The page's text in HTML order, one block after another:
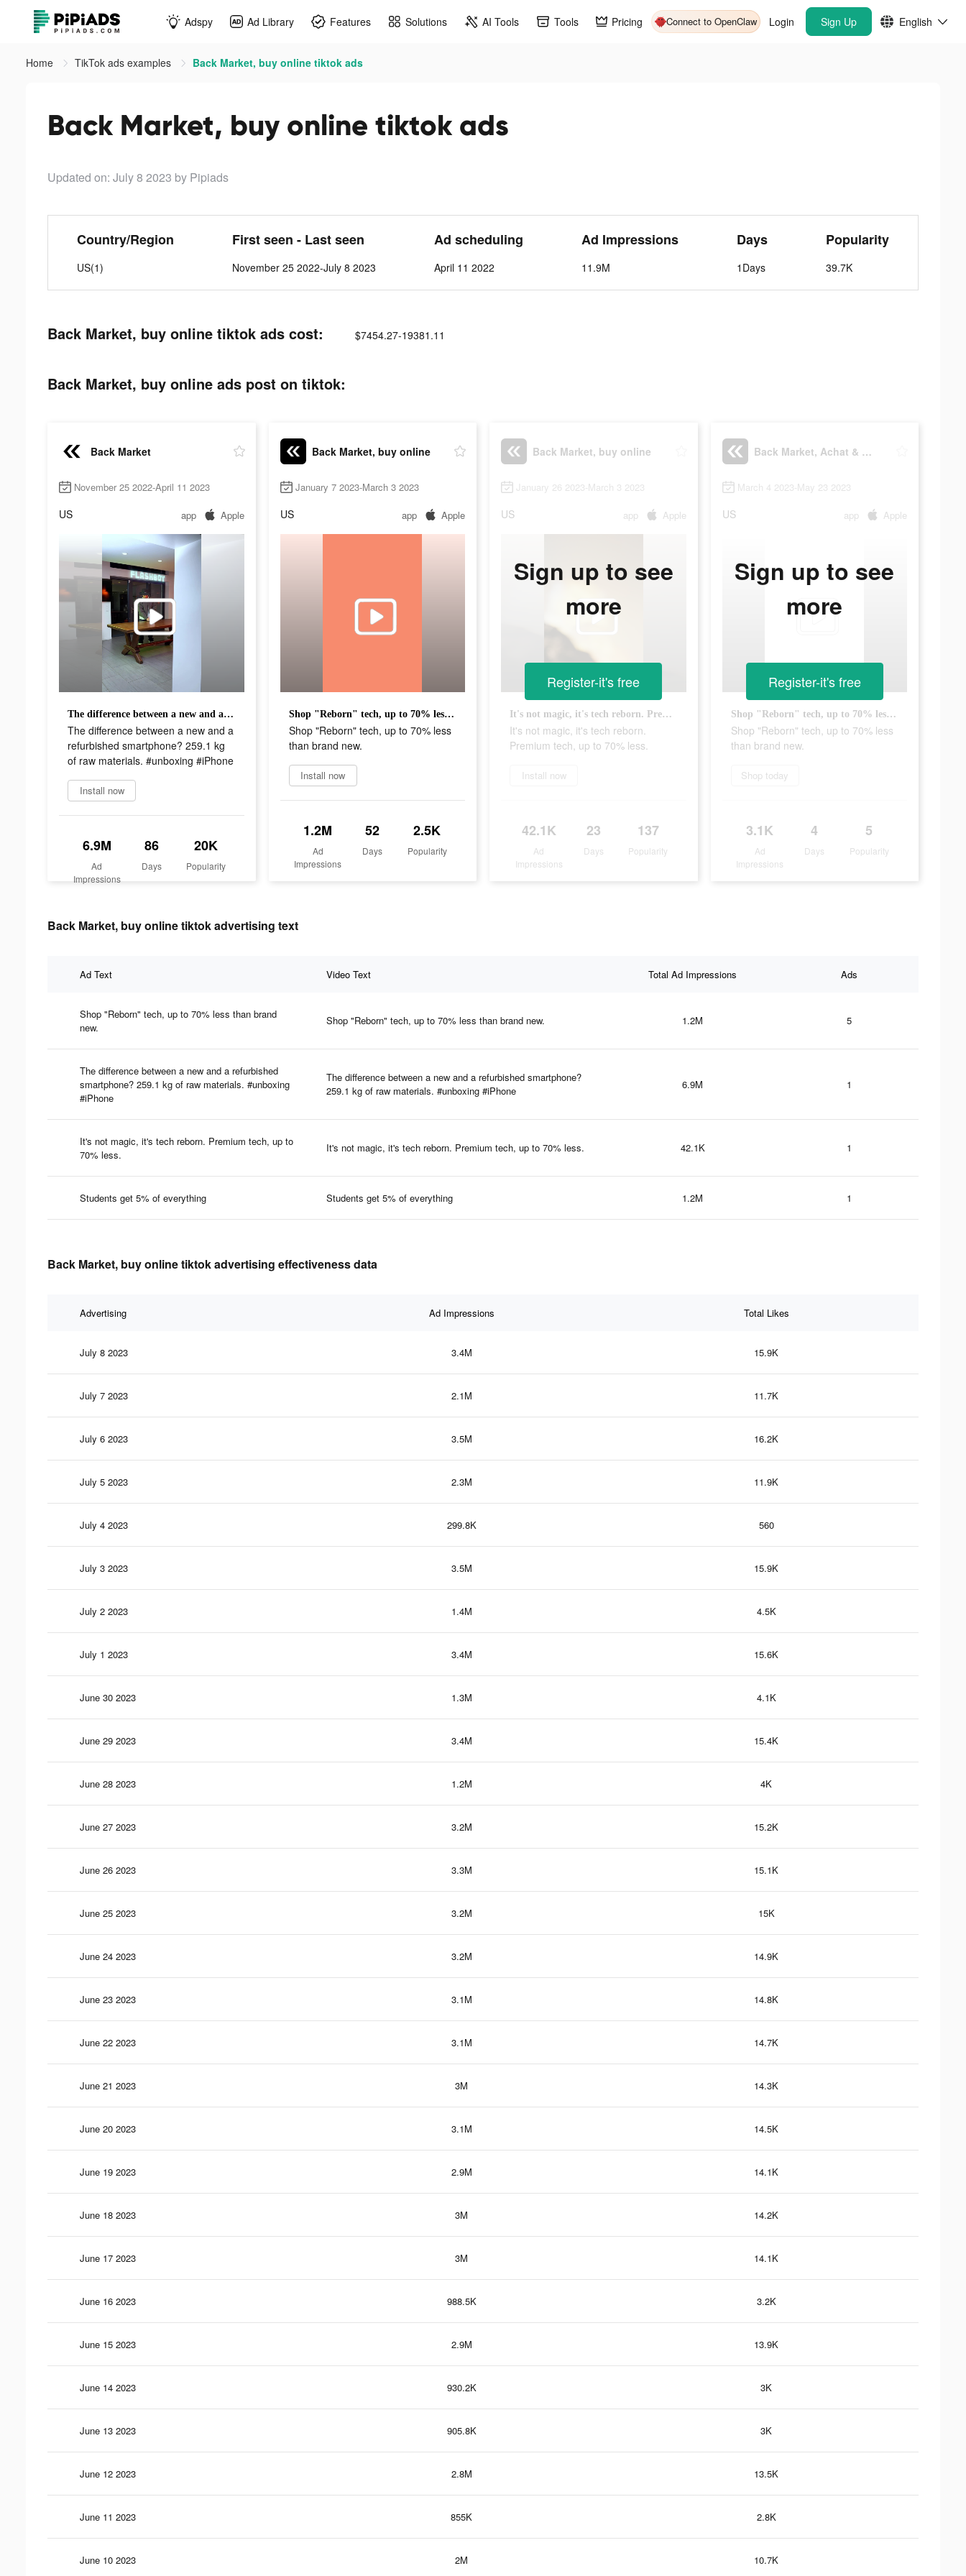
Adspy Ad Library Features Solutions AI Tools Tools Pricing Connect to OpenClaw Login Sign Up English
Home TikTok ads examples Back Market, buy online tiktok ads
Back Market, buy online tiktok ads
Updated on: July 8 2023 by Pipiads
Country/Region
US(1)
First seen - Last seen
November 25 2022-July 8 2023
Ad scheduling
April 11 2022
Ad Impressions
11.9M
Days
1Days
Popularity
39.7K
Back Market, buy online tiktok ads cost: $7454.27-19381.11
Back Market, buy online ads post on tiktok:
Back Market
November 25 2022-April 11 2023
US app Apple
The difference between a new and a refurbished smartphone? 259.1 kg of raw materials. #unboxing #iPhone
The difference between a new and a
refurbished smartphone? 259.1 kg
of raw materials. #unboxing #iPhone
Install now
6.9M
Ad
Impressions
86
Days
20K
Popularity
Back Market, buy online
January 7 2023-March 3 2023
US app Apple
Shop "Reborn" tech, up to 70% less than brand new.
Shop "Reborn" tech, up to 70% less
than brand new.
Install now
1.2M
Ad
Impressions
52
Days
2.5K
Popularity
Back Market, buy online
January 26 2023-March 3 2023
US app Apple
It's not magic, it's tech reborn. Premium tech, up to 70% less.
It's not magic, it's tech reborn.
Premium tech, up to 70% less.
Install now
42.1K
Ad
Impressions
23
Days
137
Popularity
Sign up to see
more
Register-it's free
Back Market, Achat & Vente
March 4 2023-May 23 2023
US app Apple
Shop "Reborn" tech, up to 70% less than brand new.
Shop "Reborn" tech, up to 70% less
than brand new.
Shop today
3.1K
Ad
Impressions
4
Days
5
Popularity
Sign up to see
more
Register-it's free
Back Market, buy online tiktok advertising text
Ad Text Video Text Total Ad Impressions Ads
Shop "Reborn" tech, up to 70% less than brand
new.
Shop "Reborn" tech, up to 70% less than brand new. 1.2M 5
The difference between a new and a refurbished
smartphone? 259.1 kg of raw materials. #unboxing
#iPhone
The difference between a new and a refurbished smartphone?
259.1 kg of raw materials. #unboxing #iPhone
6.9M 1
It's not magic, it's tech reborn. Premium tech, up to
70% less.
It's not magic, it's tech reborn. Premium tech, up to 70% less. 42.1K 1
Students get 5% of everything Students get 5% of everything 1.2M 1
Back Market, buy online tiktok advertising effectiveness data
Advertising Ad Impressions Total Likes
July 8 2023 3.4M 15.9K
July 7 2023 2.1M 11.7K
July 6 2023 3.5M 16.2K
July 5 2023 2.3M 11.9K
July 4 2023 299.8K 560
July 3 2023 3.5M 15.9K
July 2 2023 1.4M 4.5K
July 1 2023 3.4M 15.6K
June 30 2023 1.3M 4.1K
June 29 2023 3.4M 15.4K
June 28 2023 1.2M 4K
June 27 2023 3.2M 15.2K
June 26 2023 3.3M 15.1K
June 25 2023 3.2M 15K
June 24 2023 3.2M 14.9K
June 23 2023 3.1M 14.8K
June 22 2023 3.1M 14.7K
June 21 2023 3M 14.3K
June 20 2023 3.1M 14.5K
June 19 2023 2.9M 14.1K
June 18 2023 3M 14.2K
June 17 2023 3M 14.1K
June 16 2023 988.5K 3.2K
June 15 2023 2.9M 13.9K
June 14 2023 930.2K 3K
June 13 2023 905.8K 3K
June 12 2023 2.8M 13.5K
June 11 2023 855K 2.8K
June 10 2023 2M 10.7K